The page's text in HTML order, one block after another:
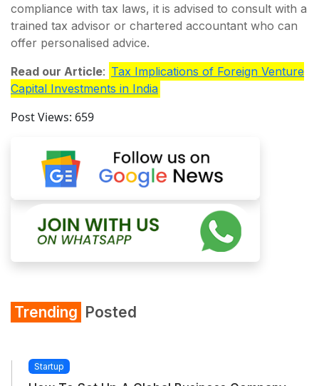
compliance with tax laws, it is advised to consult with a
trained tax advisor or chartered accountant who can
offer personalised advice.
Read our Article: Tax Implications of Foreign Venture
Capital Investments in India
Post Views: 659
Trending Posted
Startup